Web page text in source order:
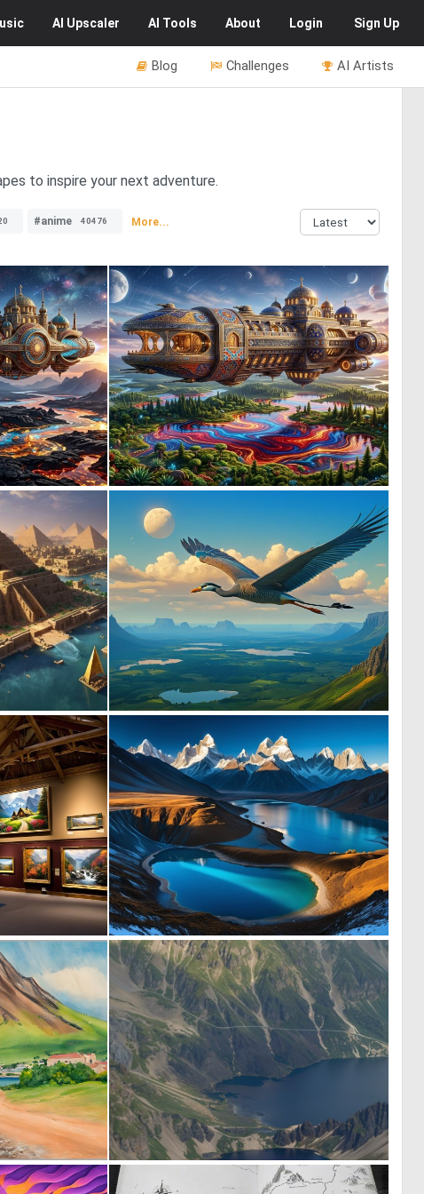
AI Upscaler AI Tools About Login Sign Up
AI Artists
Challenges
Blog
to inspire your next adventure.
#anime 40476 More...
2 21 0 14
4 0 41
0 3 0 8
0 17 0 5